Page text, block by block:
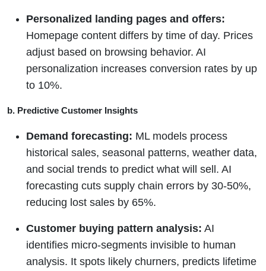
Personalized landing pages and offers:
Homepage content differs by time of day. Prices
adjust based on browsing behavior. AI
personalization increases conversion rates by up
to 10%.
b. Predictive Customer Insights
Demand forecasting: ML models process
historical sales, seasonal patterns, weather data,
and social trends to predict what will sell. AI
forecasting cuts supply chain errors by 30-50%,
reducing lost sales by 65%.
Customer buying pattern analysis: AI
identifies micro-segments invisible to human
analysis. It spots likely churners, predicts lifetime